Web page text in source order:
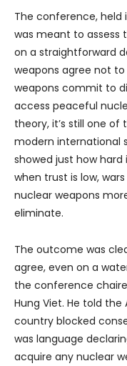
The conference, held
was meant to assess
on a straightforward
weapons agree not
weapons commit to
access peaceful
theory, it’s still one
modern international
showed just how
when trust is low,
nuclear weapons
eliminate.
The outcome was
agree, even on a
the conference
Hung Viet. He told the
country blocked
was language
acquire any nuclear